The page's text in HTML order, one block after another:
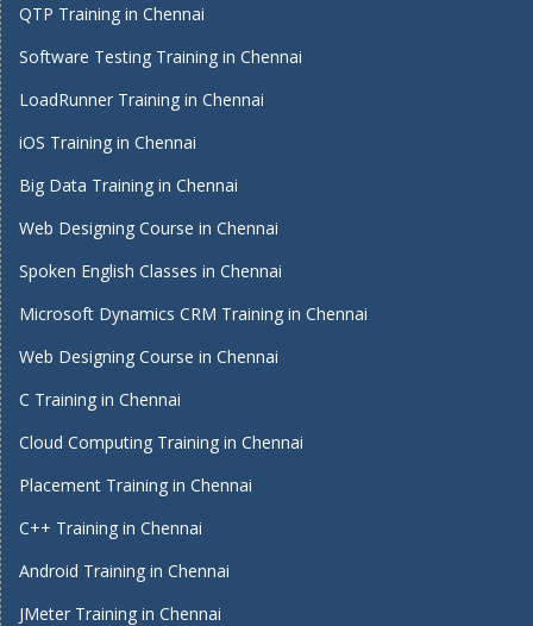
QTP Training in Chennai
Software Testing Training in Chennai
LoadRunner Training in Chennai
iOS Training in Chennai
Big Data Training in Chennai
Web Designing Course in Chennai
Spoken English Classes in Chennai
Microsoft Dynamics CRM Training in Chennai
Web Designing Course in Chennai
C Training in Chennai
Cloud Computing Training in Chennai
Placement Training in Chennai
C++ Training in Chennai
Android Training in Chennai
JMeter Training in Chennai